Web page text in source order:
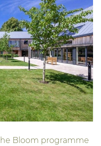
Bloom programme